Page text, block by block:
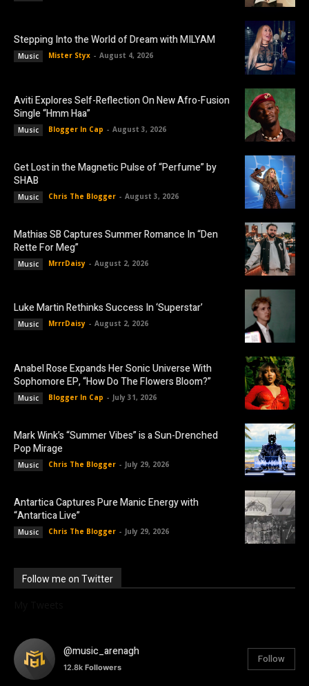
Stepping Into the World of Dream with MILYAM
Music Mister Styx - August 4, 2026
Aviti Explores Self-Reflection On New Afro-Fusion
Single “Hmm Haa”
Music Blogger In Cap - August 3, 2026
Get Lost in the Magnetic Pulse of “Perfume” by
SHAB
Music Chris The Blogger - August 3, 2026
Mathias SB Captures Summer Romance In “Den
Rette For Meg”
Music MrrrDaisy - August 2, 2026
Luke Martin Rethinks Success In ‘Superstar’
Music MrrrDaisy - August 2, 2026
Anabel Rose Expands Her Sonic Universe With
Sophomore EP, “How Do The Flowers Bloom?”
Music Blogger In Cap - July 31, 2026
Mark Wink’s “Summer Vibes” is a Sun-Drenched
Pop Mirage
Music Chris The Blogger - July 29, 2026
Antartica Captures Pure Manic Energy with
“Antartica Live”
Music Chris The Blogger - July 29, 2026
Follow me on Twitter
@music_arenagh
12.8k Followers
Follow